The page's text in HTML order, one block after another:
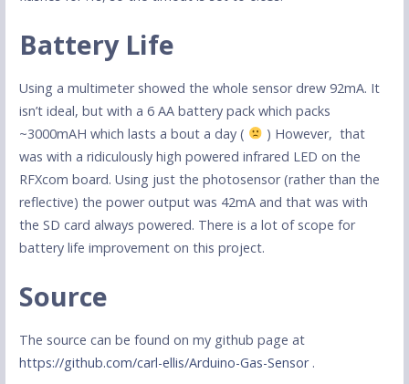
Battery Life
Using a multimeter showed the whole sensor drew 92mA. It
isn’t ideal, but with a 6 AA battery pack which packs
~3000mAH which lasts a bout a day (
) However, that
was with a ridiculously high powered infrared LED on the
RFXcom board. Using just the photosensor (rather than the
reflective) the power output was 42mA and that was with
the SD card always powered. There is a lot of scope for
battery life improvement on this project.
Source
The source can be found on my github page at
https://github.com/carl-ellis/Arduino-Gas-Sensor.